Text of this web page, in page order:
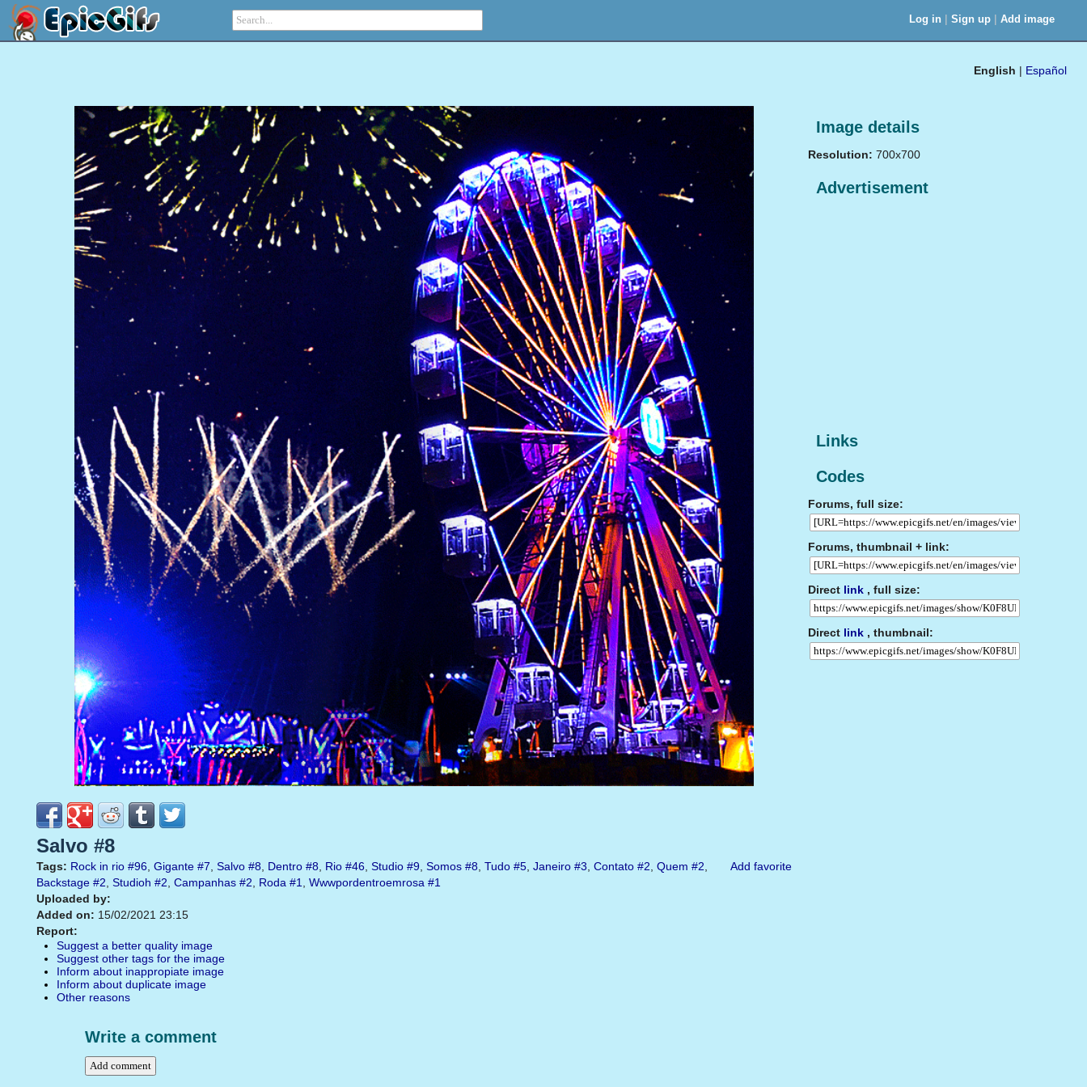
Log in | Sign up | Add image
English | Español
Image details
Resolution: 700x700
Advertisement
Links
Codes
Forums, full size:
Forums, thumbnail + link:
Direct link , full size:
Direct link , thumbnail:
Salvo #8
Add favorite
Tags: Rock in rio #96 Gigante #7 Salvo #8 Dentro #8 Rio #46 Studio #9 Somos #8 Tudo #5 Janeiro #3 Contato #2 Quem #2
Backstage #2 Studioh #2 Campanhas #2 Roda #1 Wwwpordentroemrosa #1
Uploaded by:
Added on: 15/02/2021 23:15
Report:
Suggest a better quality image
Suggest other tags for the image
Inform about inappropiate image
Inform about duplicate image
Other reasons
Write a comment